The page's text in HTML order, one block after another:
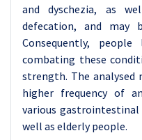
and dyschezia, as
defecation, and may
Consequently,
combating these
strength. The analysed
higher frequency of
various gastrointestinal
well as elderly people.